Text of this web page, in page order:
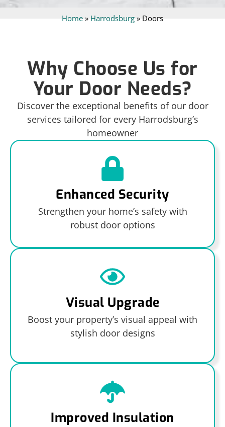
Home » Harrodsburg » Doors
Why Choose Us for
Your Door Needs?
Discover the exceptional benefits of our door
services tailored for every Harrodsburg’s
homeowner
Enhanced Security
Strengthen your home’s safety with
robust door options
Visual Upgrade
Boost your property’s visual appeal with
stylish door designs
Improved Insulation